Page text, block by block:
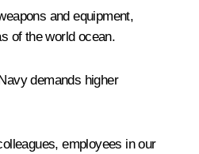
and equipment,
of the world ocean.
demands higher
employees in our